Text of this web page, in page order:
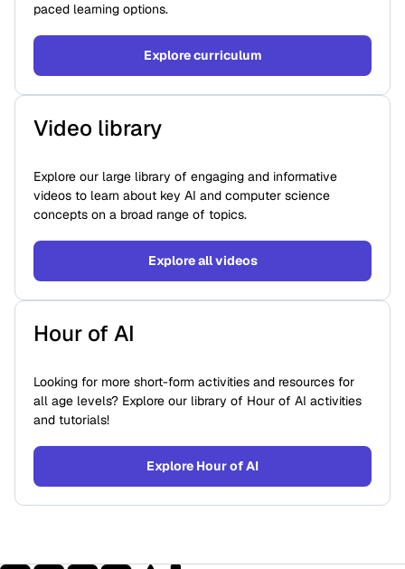
paced learning options.
Explore curriculum
Video library
Explore our large library of engaging and informative
videos to learn about key AI and computer science
concepts on a broad range of topics.
Explore all videos
Hour of AI
Looking for more short-form activities and resources for
all age levels? Explore our library of Hour of AI activities
and tutorials!
Explore Hour of AI